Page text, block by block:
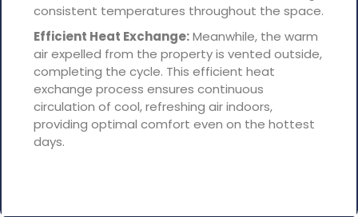
consistent temperatures throughout the space.
Efficient Heat Exchange:Meanwhile, the warm
air expelled from the property is vented outside,
completing the cycle. This efficient heat
exchange process ensures continuous
circulation of cool, refreshing air indoors,
providing optimal comfort even on the hottest
days.